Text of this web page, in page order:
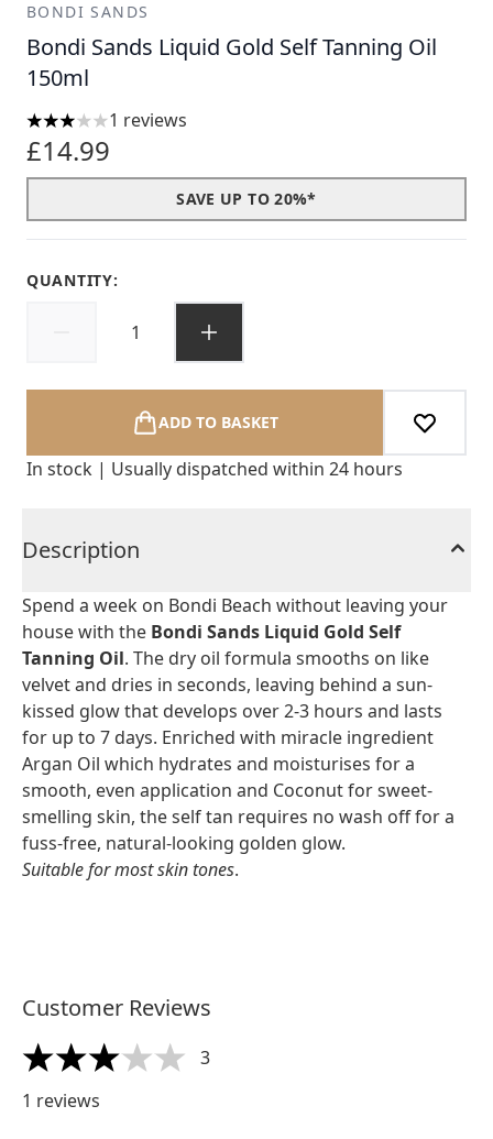
BONDI SANDS
Bondi Sands Liquid Gold Self Tanning Oil
150ml
3 stars out of a maximum of 5
1 reviews
£14.99
SAVE UP TO 20%*
QUANTITY:
ADD TO BASKET
In stock | Usually dispatched within 24 hours
Description
Spend a week on Bondi Beach without leaving your
house with the Bondi Sands Liquid Gold Self
Tanning Oil. The dry oil formula smooths on like
velvet and dries in seconds, leaving behind a sun-
kissed glow that develops over 2-3 hours and lasts
for up to 7 days. Enriched with miracle ingredient
Argan Oil which hydrates and moisturises for a
smooth, even application and Coconut for sweet-
smelling skin, the self tan requires no wash off for a
fuss-free, natural-looking golden glow.
Suitable for most skin tones.
Customer Reviews
3 stars out of a maximum of 5
3
1 reviews